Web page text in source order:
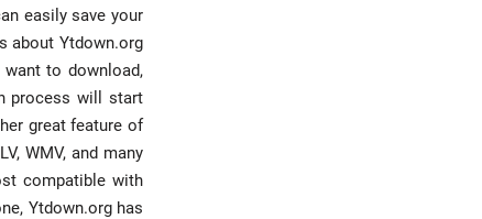
easily save your
about Ytdown.org
to download,
process will start
great feature of
WMV, and many
compatible with
Ytdown.org has